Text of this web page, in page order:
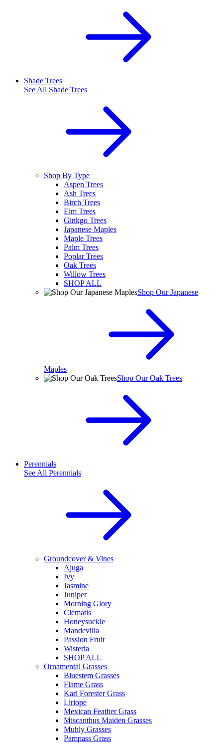
Shade Trees
See All Shade Trees
Shop By Type
Aspen Trees
Ash Trees
Birch Trees
Elm Trees
Ginkgo Trees
Japanese Maples
Maple Trees
Palm Trees
Poplar Trees
Oak Trees
Willow Trees
SHOP ALL
Shop Our Japanese
Maples
Shop Our Oak Trees
Perennials
See All Perennials
Groundcover & Vines
Ajuga
Ivy
Jasmine
Juniper
Morning Glory
Clematis
Honeysuckle
Mandevilla
Passion Fruit
Wisteria
SHOP ALL
Ornamental Grasses
Bluestem Grasses
Flame Grass
Karl Forester Grass
Liriope
Mexican Feather Grass
Miscanthus Maiden Grasses
Muhly Grasses
Pampass Grass